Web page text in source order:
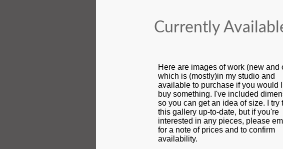
Currently
Here are images of work (new and
which is (mostly)in my studio and
available to purchase if you would
buy something. I've included
so you can get an idea of size. I try
this gallery up-to-date, but if you're
interested in any pieces, please
for a note of prices and to confirm
availability.